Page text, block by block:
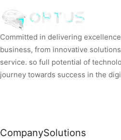
Committed in delivering
business, from innovative
service. so full potential of
journey towards success in the
CompanySolutions